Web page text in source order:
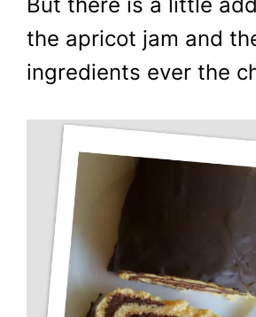
the apricot jam and
ingredients ever the